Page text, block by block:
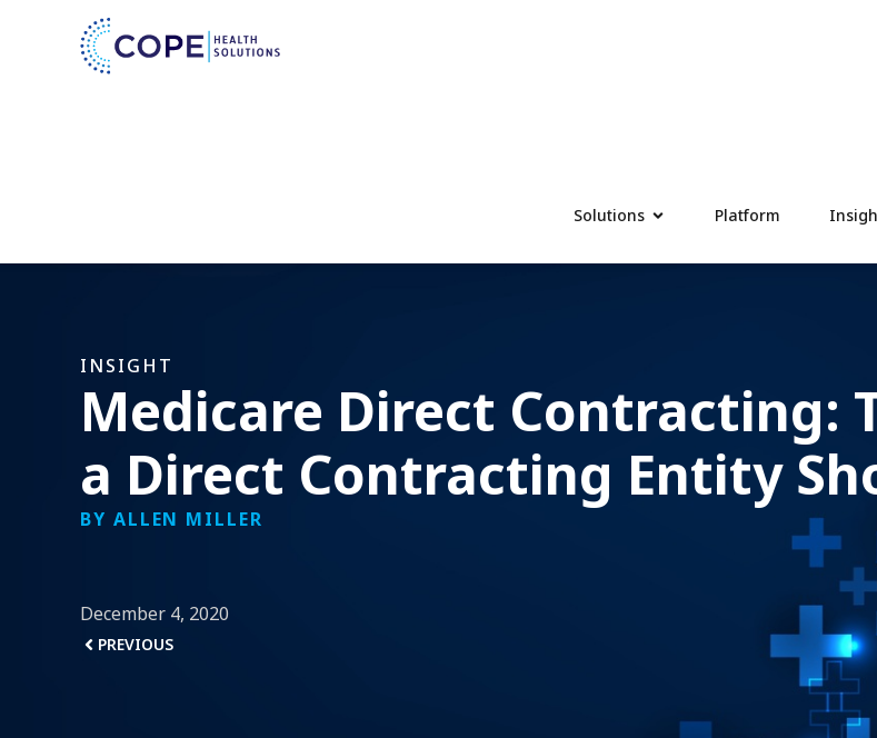
Solutions Platform
INSIGHT
Medicare Direct Contracting:
a Direct Contracting Entity
BY ALLEN MILLER
December 4, 2020
PREVIOUS